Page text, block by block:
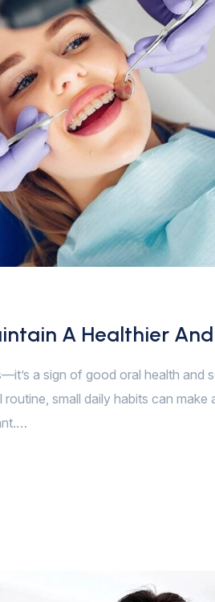
A Healthier
a sign of good oral health and
small daily habits can make